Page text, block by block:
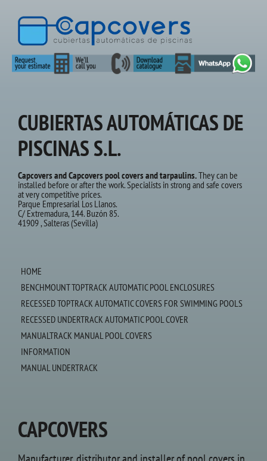
CUBIERTAS AUTOMÁTICAS DE
PISCINAS S.L.
Capcovers and Capcovers pool covers and tarpaulins.They can be
installed before or after the work. Specialists in strong and safe covers
at very competitive prices.
Parque Empresarial Los Llanos.
C/ Extremadura, 144. Buzón 85.
41909 , Salteras (Sevilla)
HOME
BENCHMOUNT TOPTRACK AUTOMATIC POOL ENCLOSURES
RECESSED TOPTRACK AUTOMATIC COVERS FOR SWIMMING POOLS
RECESSED UNDERTRACK AUTOMATIC POOL COVER
MANUALTRACK MANUAL POOL COVERS
INFORMATION
MANUAL UNDERTRACK
CAPCOVERS